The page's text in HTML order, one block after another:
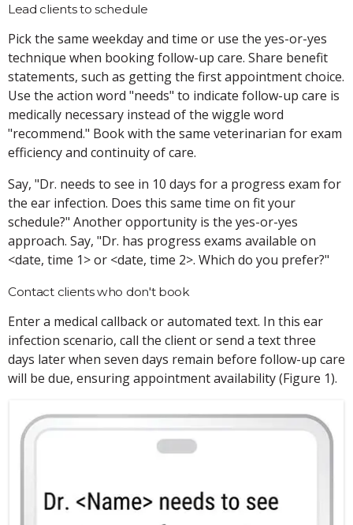
Lead clients to schedule
Pick the same weekday and time or use the yes-or-yes
technique when booking follow-up care. Share benefit
statements, such as getting the first appointment choice.
Use the action word "needs" to indicate follow-up care is
medically necessary instead of the wiggle word
"recommend." Book with the same veterinarian for exam
efficiency and continuity of care.
Say, "Dr. needs to see in 10 days for a progress exam for
the ear infection. Does this same time on fit your
schedule?" Another opportunity is the yes-or-yes
approach. Say, "Dr. has progress exams available on
<date, time 1> or <date, time 2>. Which do you prefer?"
Contact clients who don't book
Enter a medical callback or automated text. In this ear
infection scenario, call the client or send a text three
days later when seven days remain before follow-up care
will be due, ensuring appointment availability (Figure 1).